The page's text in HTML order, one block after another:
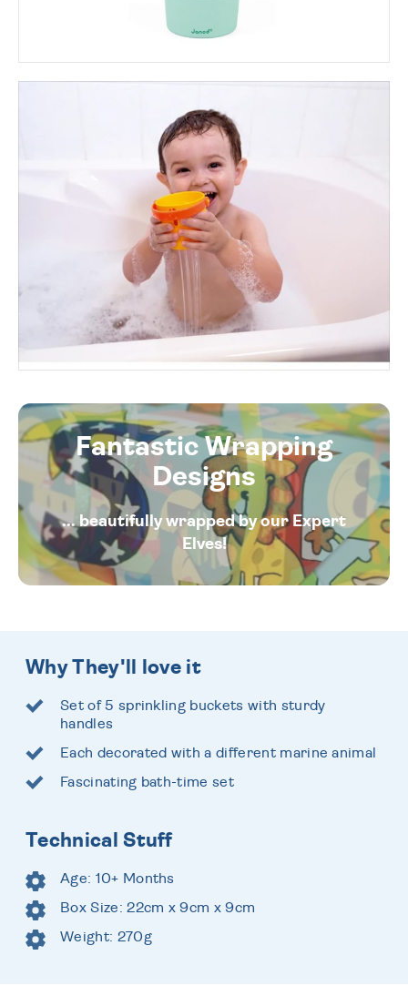
Fantastic Wrapping
Designs
... beautifully wrapped by our Expert
Elves!
Why They'll love it
Set of 5 sprinkling buckets with sturdy
handles
Each decorated with a different marine animal
Fascinating bath-time set
Technical Stuff
Age: 10+ Months
Box Size: 22cm x 9cm x 9cm
Weight: 270g